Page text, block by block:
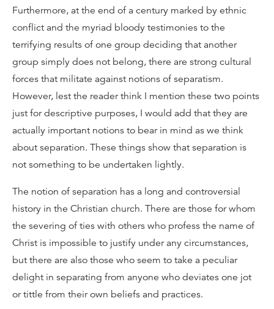
Furthermore, at the end of a century marked by ethnic
conflict and the myriad bloody testimonies to the
terrifying results of one group deciding that another
group simply does not belong, there are strong cultural
forces that militate against notions of separatism.
However, lest the reader think I mention these two points
just for descriptive purposes, I would add that they are
actually important notions to bear in mind as we think
about separation. These things show that separation is
not something to be undertaken lightly.
The notion of separation has a long and controversial
history in the Christian church. There are those for whom
the severing of ties with others who profess the name of
Christ is impossible to justify under any circumstances,
but there are also those who seem to take a peculiar
delight in separating from anyone who deviates one jot
or tittle from their own beliefs and practices.